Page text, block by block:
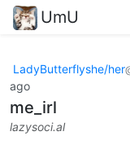
UmU
LadyButterflyshe/her
ago
me_irl
lazysoci.al